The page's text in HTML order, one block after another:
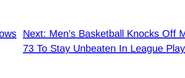
Next: Men’s Basketball Knocks Off
73 To Stay Unbeaten In League Play